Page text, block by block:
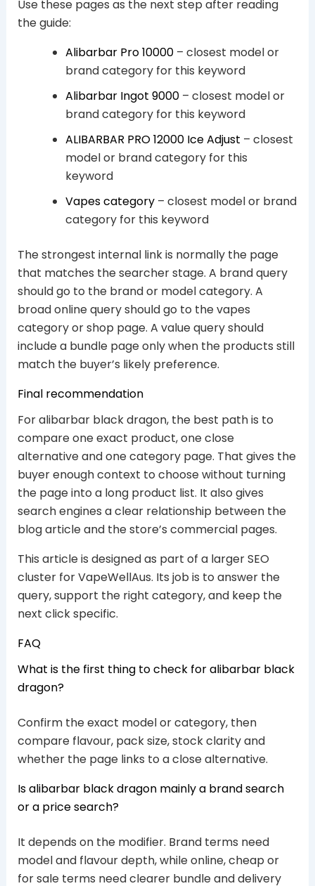
Use these pages as the next step after reading
the guide:
Alibarbar Pro 10000– closest model or
brand category for this keyword
Alibarbar Ingot 9000– closest model or
brand category for this keyword
ALIBARBAR PRO 12000 Ice Adjust – closest
model or brand category for this
keyword
Vapes category– closest model or brand
category for this keyword
The strongest internal link is normally the page
that matches the searcher stage. A brand query
should go to the brand or model category. A
broad online query should go to the vapes
category or shop page. A value query should
include a bundle page only when the products still
match the buyer’s likely preference.
Final recommendation
For alibarbar black dragon, the best path is to
compare one exact product, one close
alternative and one category page. That gives the
buyer enough context to choose without turning
the page into a long product list. It also gives
search engines a clear relationship between the
blog article and the store’s commercial pages.
This article is designed as part of a larger SEO
cluster for VapeWellAus. Its job is to answer the
query, support the right category, and keep the
next click specific.
FAQ
What is the first thing to check for alibarbar black
dragon?
Confirm the exact model or category, then
compare flavour, pack size, stock clarity and
whether the page links to a close alternative.
Is alibarbar black dragon mainly a brand search
or a price search?
It depends on the modifier. Brand terms need
model and flavour depth, while online, cheap or
for sale terms need clearer bundle and delivery